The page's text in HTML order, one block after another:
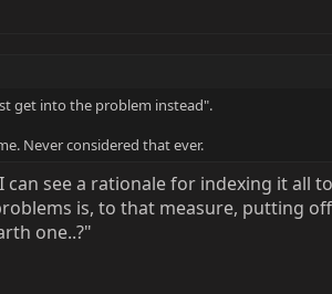
get into the problem instead".
Never considered that ever.
see a rationale for indexing it all
is, to that measure, putting
one..?"